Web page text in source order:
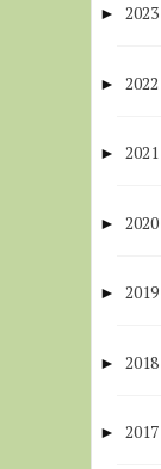
► 2023
► 2022
► 2021
► 2020
► 2019
► 2018
► 2017